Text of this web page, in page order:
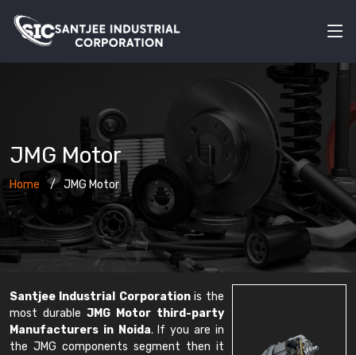
JMG Motor
Home JMG Motor
Santjee Industrial Corporationis the
most durable JMG Motor third-party
Manufacturers in Noida. If you are in
the JMG components segment then it